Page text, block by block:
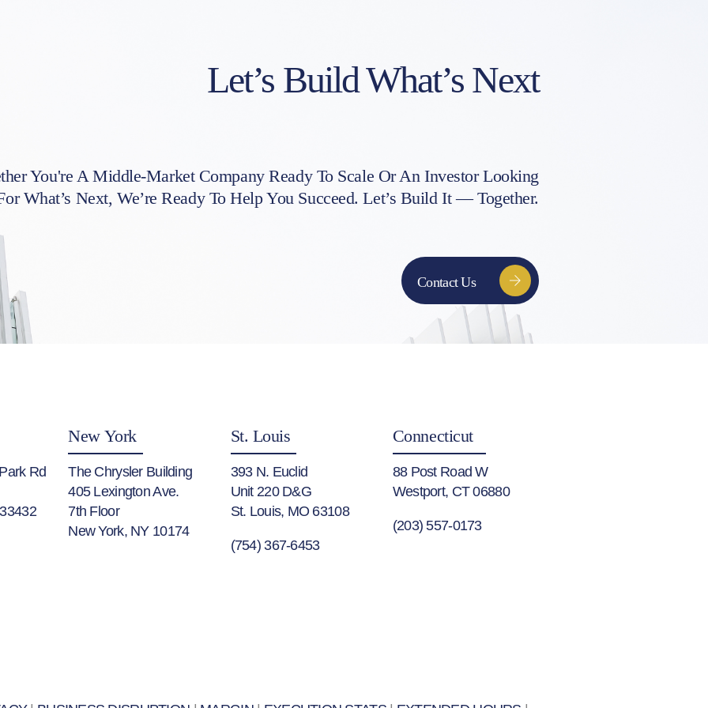
Let’s Build What’s Next
You're A Middle-Market Company Ready To Scale Or An Investor Looking
What’s Next, We’re Ready To Help You Succeed. Let’s Build It — Together.
Contact Us
Rd
New York
The Chrysler Building
405 Lexington Ave.
7th Floor
New York, NY 10174
St. Louis
393 N. Euclid
Unit 220 D&G
St. Louis, MO 63108
(754) 367-6453
Connecticut
88 Post Road W
Westport, CT 06880
(203) 557-0173